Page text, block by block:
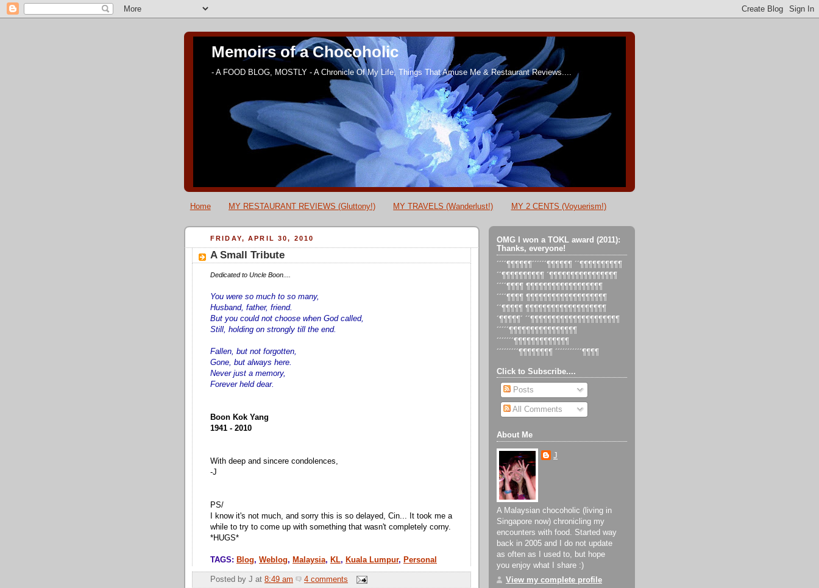
Memoirs of a Chocoholic
- A FOOD BLOG, MOSTLY - A Chronicle Of My Life, Things That Amuse Me & Restaurant Reviews....
Home MY RESTAURANT REVIEWS (Gluttony!) MY TRAVELS (Wanderlust!) MY 2 CENTS (Voyuerism!)
FRIDAY, APRIL 30, 2010
A Small Tribute
Dedicated to Uncle Boon....
You were so much to so many,
Husband, father, friend.
But you could not choose when God called,
Still, holding on strongly till the end.
Fallen, but not forgotten,
Gone, but always here.
Never just a memory,
Forever held dear.
Boon Kok Yang
1941 - 2010
With deep and sincere condolences,
-J
PS/
I know it's not much, and sorry this is so delayed, Cin... It took me a
while to try to come up with something that wasn't completely corny.
*HUGS*
TAGS: Blog, Weblog, Malaysia, KL, Kuala Lumpur, Personal
Posted by J at 8:49 am 4 comments
OMG I won a TOKL award (2011):
Thanks, everyone!
´´´´¶¶¶¶¶¶´´´´´´¶¶¶¶¶¶ ´´¶¶¶¶¶¶¶¶¶¶
´´¶¶¶¶¶¶¶¶¶¶ ´¶¶¶¶¶¶¶¶¶¶¶¶¶¶¶¶
´´´´¶¶¶¶ ¶¶¶¶¶¶¶¶¶¶¶¶¶¶¶¶¶¶
´´´´¶¶¶¶ ¶¶¶¶¶¶¶¶¶¶¶¶¶¶¶¶¶¶¶
´´¶¶¶¶¶ ¶¶¶¶¶¶¶¶¶¶¶¶¶¶¶¶¶¶¶
´¶¶¶¶¶´ ´´¶¶¶¶¶¶¶¶¶¶¶¶¶¶¶¶¶¶¶¶¶
´´´´´¶¶¶¶¶¶¶¶¶¶¶¶¶¶¶¶
´´´´´´´¶¶¶¶¶¶¶¶¶¶¶¶¶
´´´´´´´´´¶¶¶¶¶¶¶¶ ´´´´´´´´´´´¶¶¶¶
Click to Subscribe....
Posts
All Comments
About Me
J
A Malaysian chocoholic (living in
Singapore now) chronicling my
encounters with food. Started way
back in 2005 and I do not update
as often as I used to, but hope
you enjoy what I share :)
View my complete profile